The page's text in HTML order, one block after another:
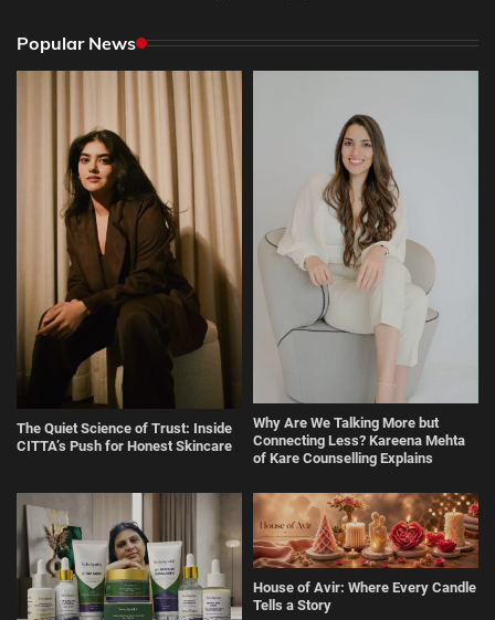
Popular News
The Quiet Science of Trust: Inside
CITTA’s Push for Honest Skincare
Why Are We Talking More but
Connecting Less? Kareena Mehta
of Kare Counselling Explains
House of Avir: Where Every Candle
Tells a Story